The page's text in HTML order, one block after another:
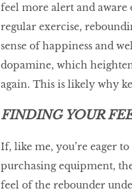
feel more alert and
regular exercise,
sense of happiness and
dopamine, which
again. This is likely why
FINDING YOUR
If, like me, you’re eager
purchasing equipment,
feel of the rebounder